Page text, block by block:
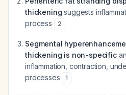
thickening suggests
process
2
Segmental
thickening is non-specific
inflammation, contraction,
processes
1